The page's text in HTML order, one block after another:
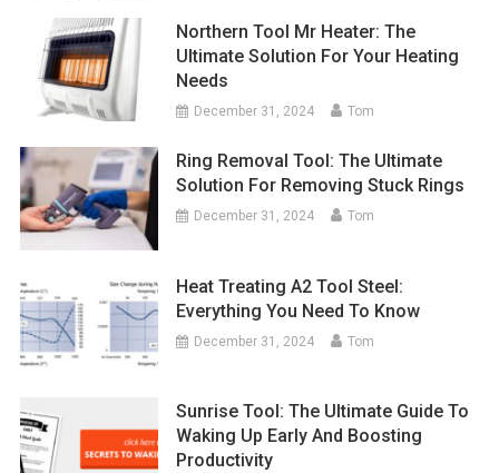
Northern Tool Mr Heater: The
Ultimate Solution For Your Heating
Needs
December 31, 2024 Tom
Ring Removal Tool: The Ultimate
Solution For Removing Stuck Rings
December 31, 2024 Tom
Heat Treating A2 Tool Steel:
Everything You Need To Know
December 31, 2024 Tom
Sunrise Tool: The Ultimate Guide To
Waking Up Early And Boosting
Productivity